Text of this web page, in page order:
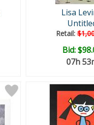
Lisa
Retail:
Bid:
07h